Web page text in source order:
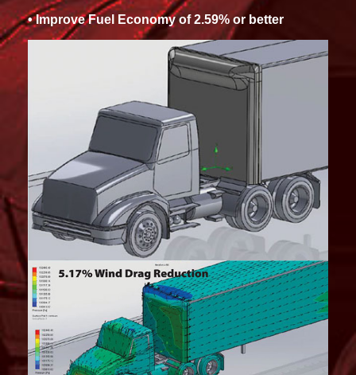
• Improve Fuel Economy of 2.59% or better